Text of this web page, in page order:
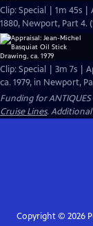
Clip: Special | 1m 45s
1880, Newport, Part 4.
Clip: Special | 3m 7s |
ca. 1979, in Newport,
Funding for
Cruise Lines.
Copyright © 2026